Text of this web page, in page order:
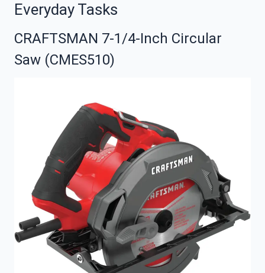
Everyday Tasks
CRAFTSMAN 7-1/4-Inch Circular
Saw (CMES510)